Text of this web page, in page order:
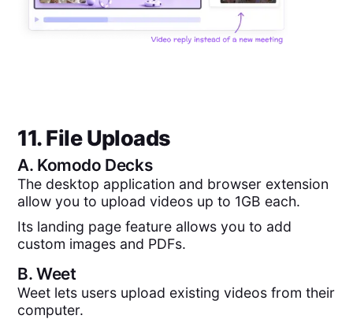
11. File Uploads
A. Komodo Decks
The desktop application and browser extension
allow you to upload videos up to 1GB each.
Its landing page feature allows you to add
custom images and PDFs.
B.Weet
Weet lets users upload existing videos from their
computer.